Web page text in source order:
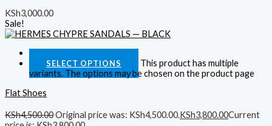
KSh3,000.00
Sale!
SELECT OPTIONS
This product has multiple
variants. The options may be chosen on the product page
Flat Shoes
KSh4,500.00Original price was: KSh4,500.00.KSh3,800.00Current